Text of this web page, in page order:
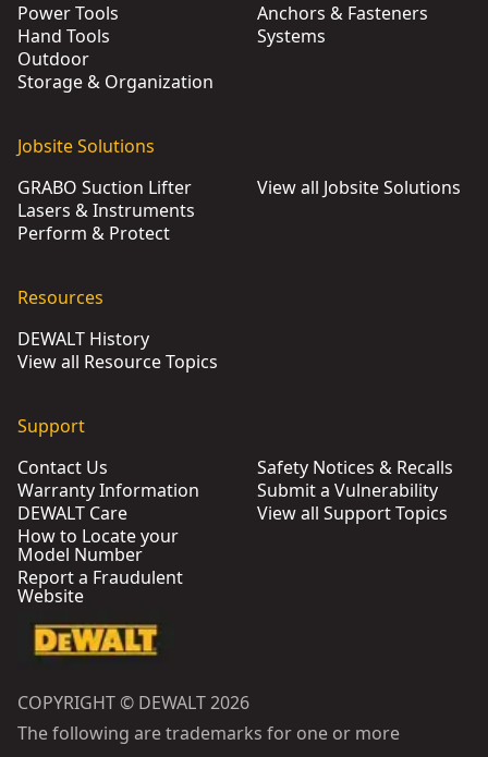
Power Tools
Hand Tools
Outdoor
Storage & Organization
Anchors & Fasteners
Systems
Jobsite Solutions
GRABO Suction Lifter
Lasers & Instruments
Perform & Protect
View all Jobsite Solutions
Resources
DEWALT History
View all Resource Topics
Support
Contact Us
Warranty Information
DEWALT Care
How to Locate your
Model Number
Report a Fraudulent
Website
Safety Notices & Recalls
Submit a Vulnerability
View all Support Topics
COPYRIGHT © DEWALT 2026
The following are trademarks for one or more